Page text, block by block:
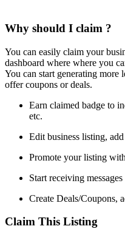
Why should I claim ?
You can easily claim your
dashboard where where you
You can start generating more
offer coupons or deals.
Earn claimed badge to
etc.
Edit business listing,
Promote your listing
Start receiving
Create Deals/Coupons,
Claim This Listing